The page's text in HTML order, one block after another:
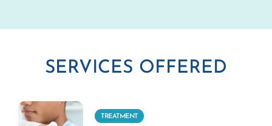
SERVICES OFFERED
TREATMENT